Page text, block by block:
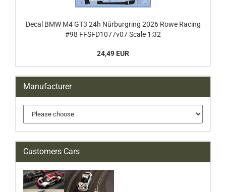
Decal BMW M4 GT3 24h Nürburgring 2026 Rowe Racing
#98 FFSFD1077v07 Scale 1:32
24,49 EUR
Manufacturer
Customers Cars